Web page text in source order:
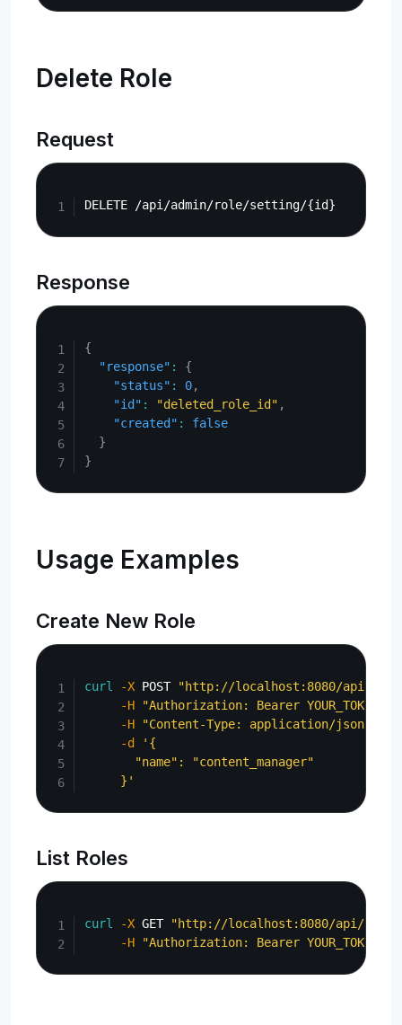
Delete Role
Request
Response
{
"response" :
{
"status" : 0,
"id" : "deleted_role_id" ,
"created" :
false
}
}
Usage Examples
Create New Role
curl -X POST "http://localhost:8080/api/
-H
"Authorization: Bearer YOUR_TOKEN"
-H
"Content-Type: application/json"
-d
'{
       "name": "content_manager"
     }'
List Roles
curl -X GET "http://localhost:8080/api/
-H
"Authorization: Bearer YOUR_TOKEN"